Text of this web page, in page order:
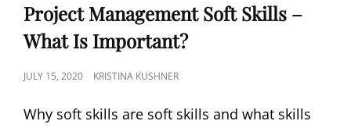
Project Management Soft Skills –
What Is Important?
JULY 15, 2020 KRISTINA KUSHNER
Why soft skills are soft skills and what skills